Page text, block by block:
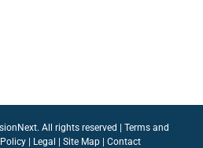
All rights reserved | Terms and
| Legal | Site Map | Contact